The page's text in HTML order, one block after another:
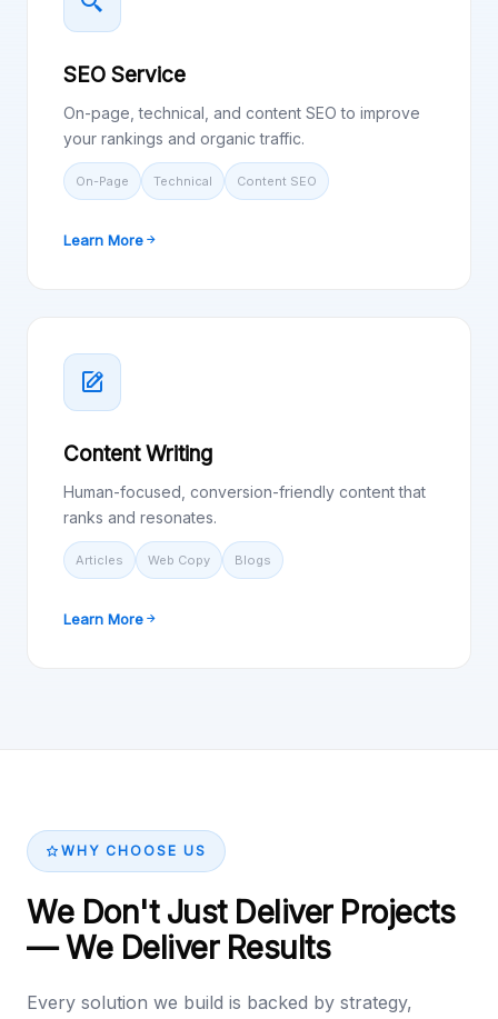
SEO Service
On-page, technical, and content SEO to improve
your rankings and organic traffic.
On-Page Technical Content SEO
Learn More
Content Writing
Human-focused, conversion-friendly content that
ranks and resonates.
Articles Web Copy Blogs
Learn More
WHY CHOOSE US
We Don't Just Deliver Projects
— We Deliver Results
Every solution we build is backed by strategy,